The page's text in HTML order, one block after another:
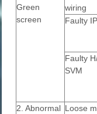
Green
screen
wiring
Faulty
Faulty
SVM
2. Abnormal Loose